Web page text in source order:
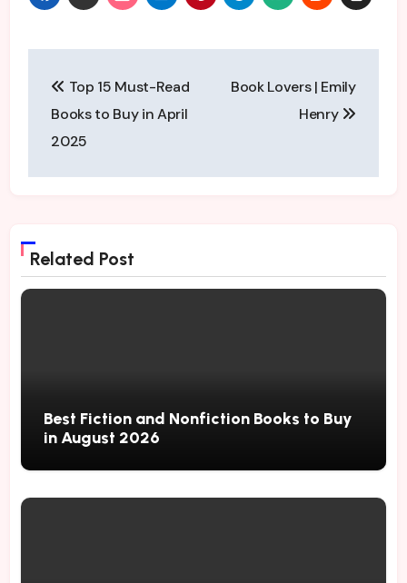
navigation
Top 15 Must-Read
Books to Buy in April
2025
Book Lovers | Emily
Henry
Related Post
Best Fiction and Nonfiction Books to Buy
in August 2026